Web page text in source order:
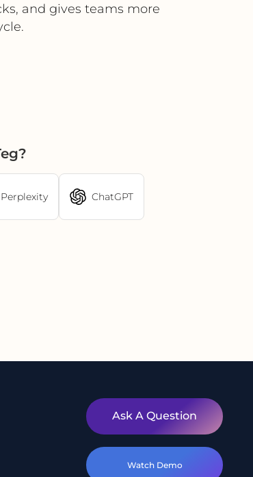
and gives teams more
Perplexity ChatGPT
Ask A Question
Watch Demo